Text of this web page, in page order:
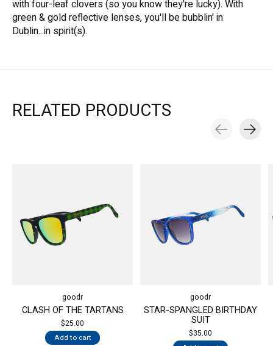
with four-leaf clovers (so you know they're lucky). With
green & gold reflective lenses, you'll be bubblin' in
Dublin...in spirit(s).
RELATED PRODUCTS
goodr
CLASH OF THE TARTANS
$25.00
Add to cart
goodr
STAR-SPANGLED BIRTHDAY
SUIT
$35.00